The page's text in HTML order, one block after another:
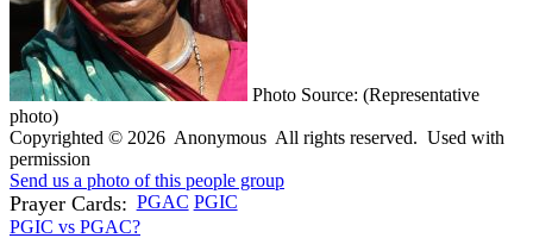
Photo Source: (Representative
photo)
Copyrighted © 2026 Anonymous All rights reserved. Used with
permission
Send us a photo of this people group
Prayer Cards: PGAC PGIC
PGIC vs PGAC?